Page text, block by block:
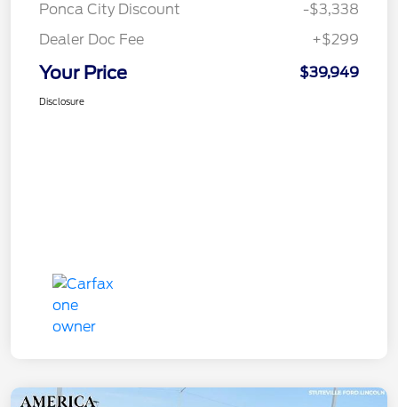
Ponca City Discount
-$3,338
Dealer Doc Fee
+$299
Your Price $39,949
Disclosure